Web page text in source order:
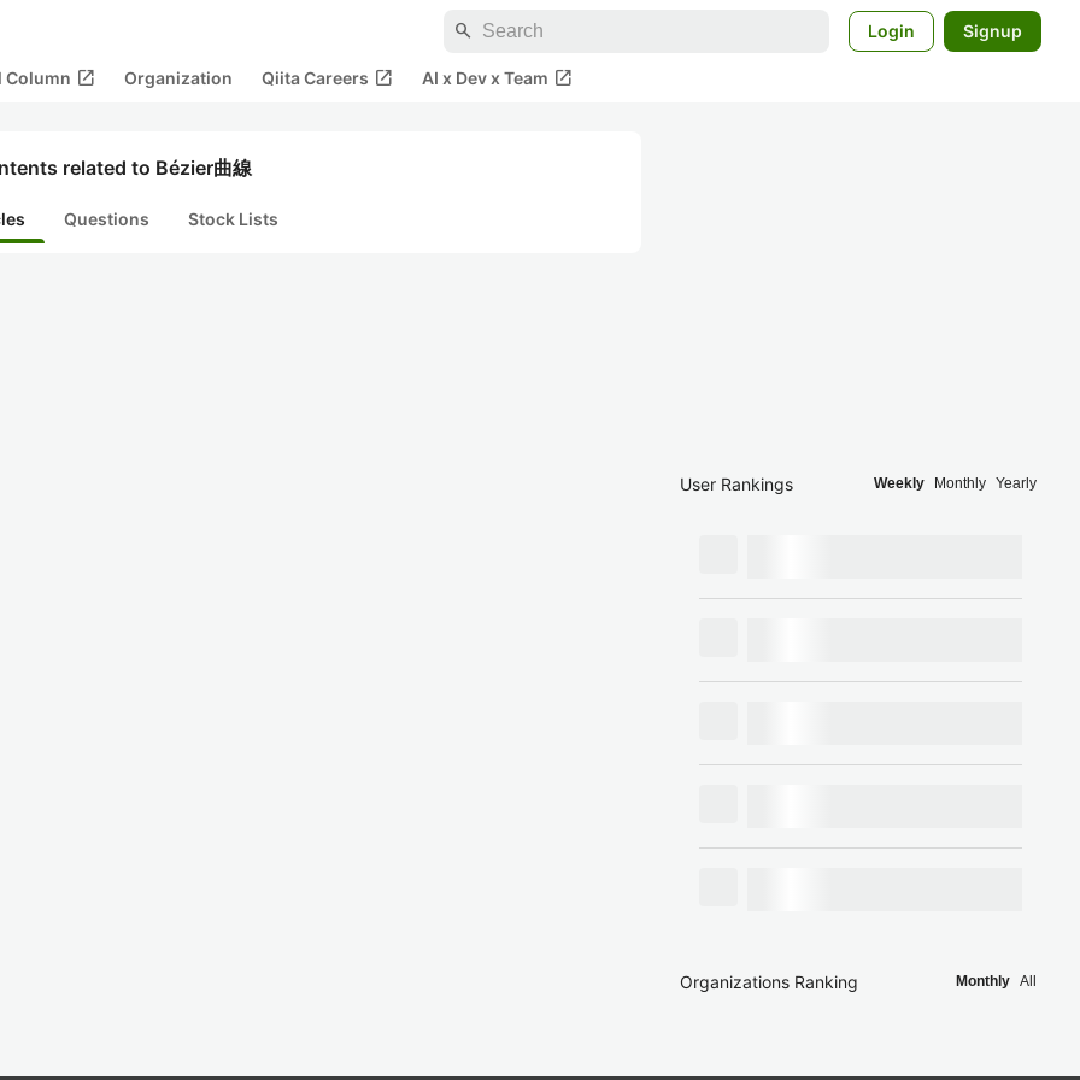
search Login Signup
Column open_in_new Organization Qiita Careers open_in_new AI x Dev x Team open_in_new
related to Bézier曲線
Questions Stock Lists
User Rankings Weekly Monthly Yearly
Organizations Ranking Monthly All